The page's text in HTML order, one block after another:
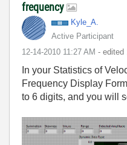
frequency
Kyle_A.
Active Participant
‎12-14-2010 11:27 AM - edited
In your Statistics of
Frequency Display
to 6 digits, and you will